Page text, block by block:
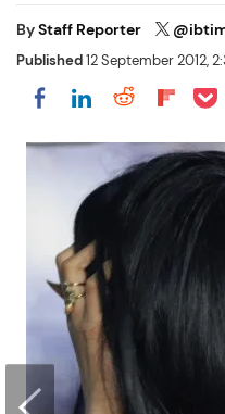
ByStaff Reporter
Published12 September 2012,
Share on Facebook
Share on
Share